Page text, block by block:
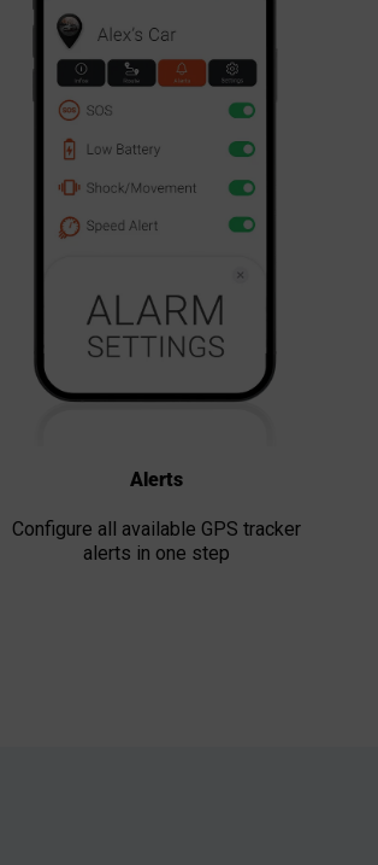
Alerts
Configure all available GPS tracker
alerts in one step